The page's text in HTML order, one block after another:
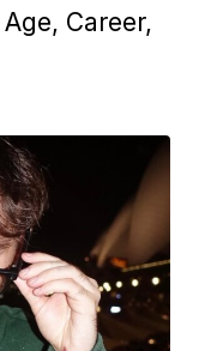
Career,